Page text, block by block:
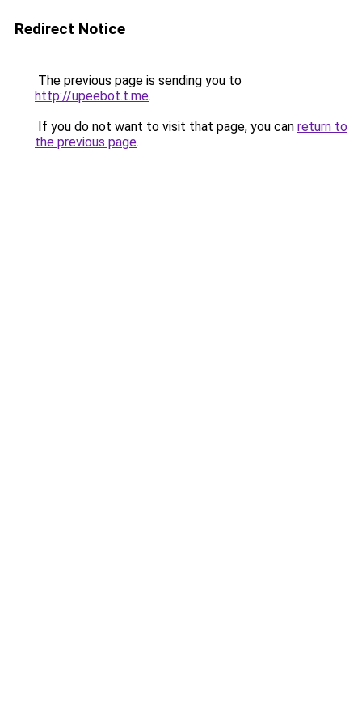
Redirect Notice
The previous page is sending you to
http://upeebot.t.me.
If you do not want to visit that page, you can return to
the previous page.